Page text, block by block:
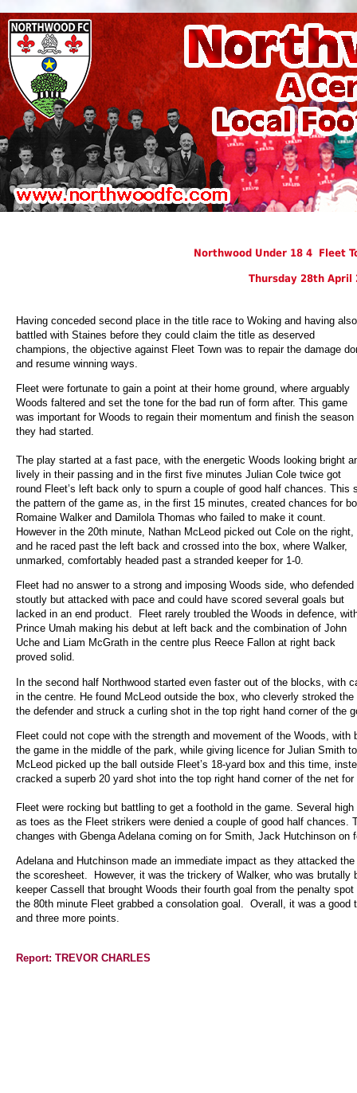
Northwood Under 18 4 Fleet
Thursday 28th April
Having conceded second place in the title race to Woking and having also
battled with Staines before they could claim the title as deserved
champions, the objective against Fleet Town was to repair the damage
and resume winning ways.
Fleet were fortunate to gain a point at their home ground, where arguably
Woods faltered and set the tone for the bad run of form after. This game
was important for Woods to regain their momentum and finish the season
they had started.
The play started at a fast pace, with the energetic Woods looking bright
lively in their passing and in the first five minutes Julian Cole twice got
round Fleet’s left back only to spurn a couple of good half chances. This
the pattern of the game as, in the first 15 minutes, created chances for
Romaine Walker and Damilola Thomas who failed to make it count.
However in the 20th minute, Nathan McLeod picked out Cole on the right,
and he raced past the left back and crossed into the box, where Walker,
unmarked, comfortably headed past a stranded keeper for 1-0.
Fleet had no answer to a strong and imposing Woods side, who defended
stoutly but attacked with pace and could have scored several goals but
lacked in an end product. Fleet rarely troubled the Woods in defence,
Prince Umah making his debut at left back and the combination of John
Uche and Liam McGrath in the centre plus Reece Fallon at right back
proved solid.
In the second half Northwood started even faster out of the blocks, with
in the centre. He found McLeod outside the box, who cleverly stroked
the defender and struck a curling shot in the top right hand corner of the
Fleet could not cope with the strength and movement of the Woods,
the game in the middle of the park, while giving licence for Julian Smith
McLeod picked up the ball outside Fleet’s 18-yard box and this time,
cracked a superb 20 yard shot into the top right hand corner of the net for
Fleet were rocking but battling to get a foothold in the game. Several
as toes as the Fleet strikers were denied a couple of good half chances.
changes with Gbenga Adelana coming on for Smith, Jack Hutchinson
Adelana and Hutchinson made an immediate impact as they attacked
the scoresheet. However, it was the trickery of Walker, who was brutally
keeper Cassell that brought Woods their fourth goal from the penalty
the 80th minute Fleet grabbed a consolation goal. Overall, it was a
and three more points.
Report: TREVOR CHARLES